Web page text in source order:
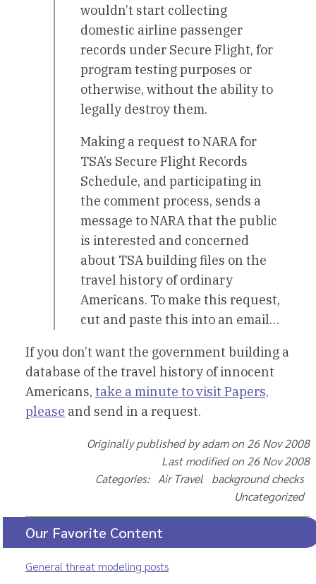
wouldn’t start collecting
domestic airline passenger
records under Secure Flight, for
program testing purposes or
otherwise, without the ability to
legally destroy them.
Making a request to NARA for
TSA’s Secure Flight Records
Schedule, and participating in
the comment process, sends a
message to NARA that the public
is interested and concerned
about TSA building files on the
travel history of ordinary
Americans. To make this request,
cut and paste this into an email…
If you don’t want the government building a
database of the travel history of innocent
Americans, take a minute to visit Papers,
please and send in a request.
Originally published by adam on 26 Nov 2008
Last modified on 26 Nov 2008
Categories: Air Travel background checks
Uncategorized
Our Favorite Content
General threat modeling posts